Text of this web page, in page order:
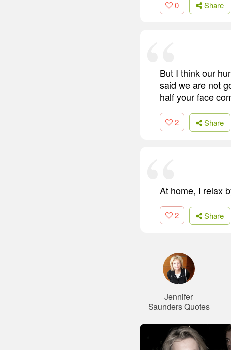
0 Share
But I think our
said we are not
half your face
2 Share
At home, I relax
2 Share
Jennifer
Saunders Quotes